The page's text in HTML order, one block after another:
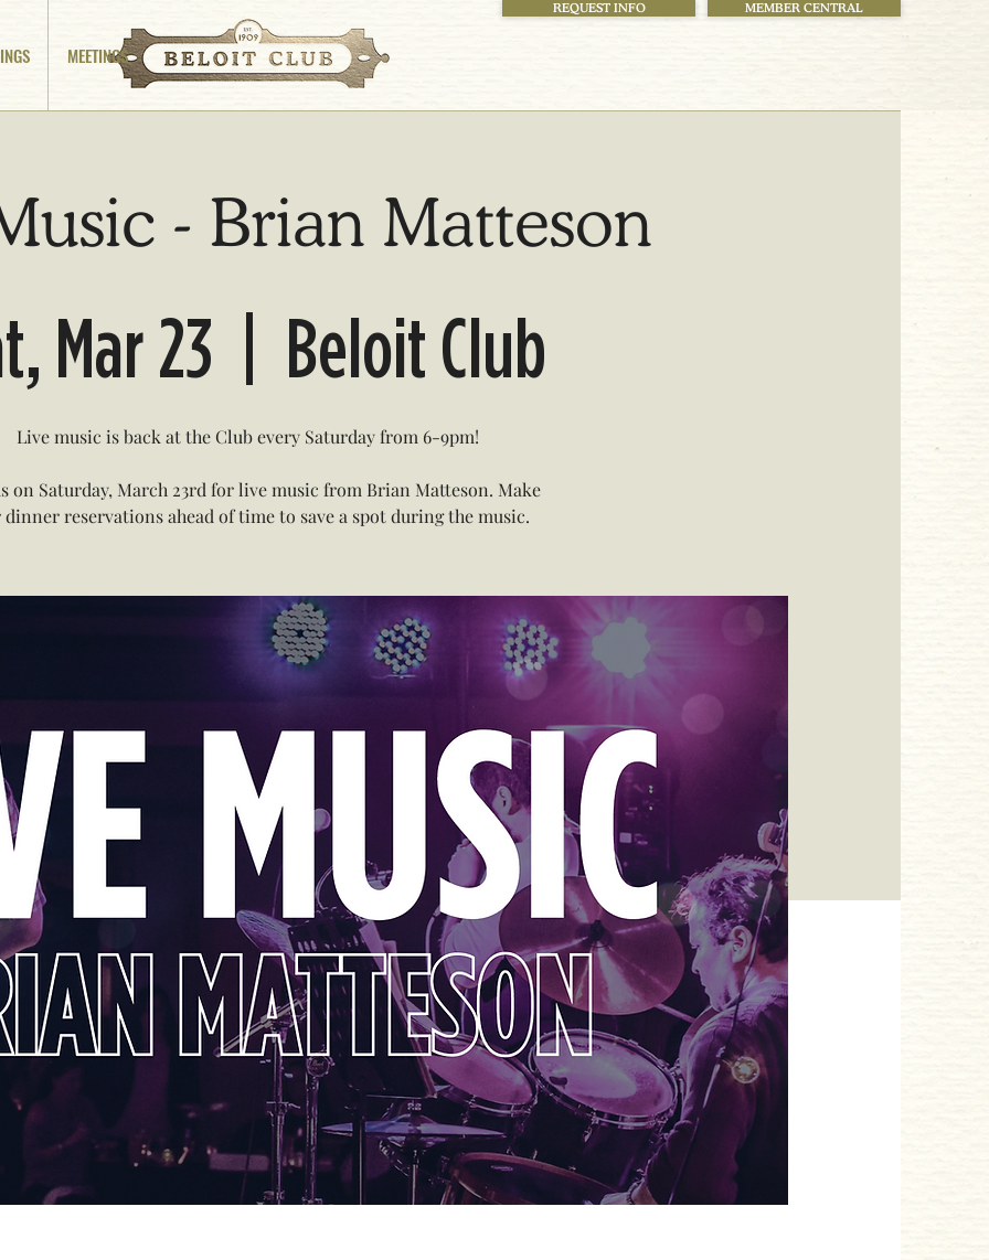
MEETINGS
REQUEST INFO MEMBER CENTRAL
- Brian Matteson
Mar 23 Beloit Club
Live music is back at the Club every Saturday from 6-9pm!
on Saturday, March 23rd for live music from Brian Matteson. Make
dinner reservations ahead of time to save a spot during the music.